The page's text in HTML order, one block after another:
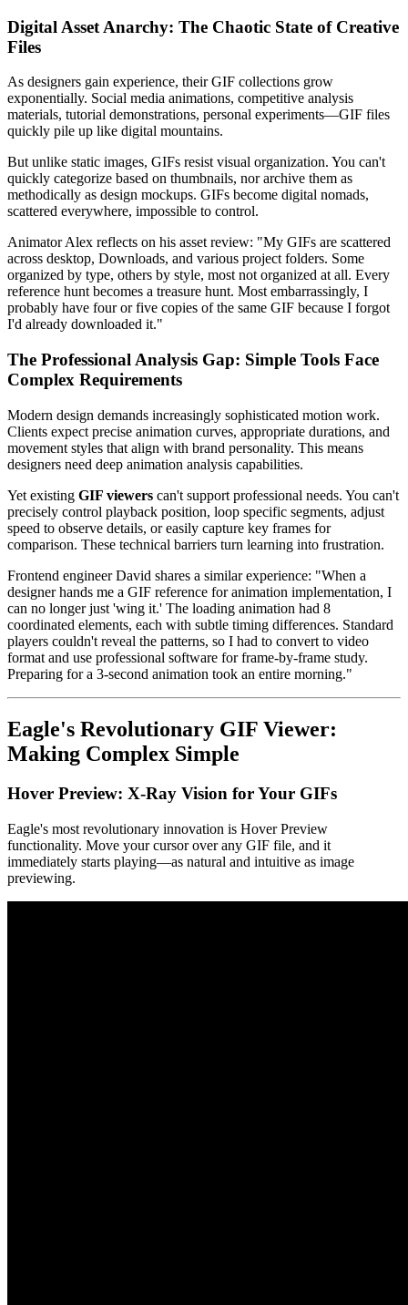
Digital Asset Anarchy: The Chaotic State of Creative
Files
As designers gain experience, their GIF collections grow
exponentially. Social media animations, competitive analysis
materials, tutorial demonstrations, personal experiments—GIF files
quickly pile up like digital mountains.
But unlike static images, GIFs resist visual organization. You can't
quickly categorize based on thumbnails, nor archive them as
methodically as design mockups. GIFs become digital nomads,
scattered everywhere, impossible to control.
Animator Alex reflects on his asset review: "My GIFs are scattered
across desktop, Downloads, and various project folders. Some
organized by type, others by style, most not organized at all. Every
reference hunt becomes a treasure hunt. Most embarrassingly, I
probably have four or five copies of the same GIF because I forgot
I'd already downloaded it."
The Professional Analysis Gap: Simple Tools Face
Complex Requirements
Modern design demands increasingly sophisticated motion work.
Clients expect precise animation curves, appropriate durations, and
movement styles that align with brand personality. This means
designers need deep animation analysis capabilities.
Yet existing GIF viewers can't support professional needs. You can't
precisely control playback position, loop specific segments, adjust
speed to observe details, or easily capture key frames for
comparison. These technical barriers turn learning into frustration.
Frontend engineer David shares a similar experience: "When a
designer hands me a GIF reference for animation implementation, I
can no longer just 'wing it.' The loading animation had 8
coordinated elements, each with subtle timing differences. Standard
players couldn't reveal the patterns, so I had to convert to video
format and use professional software for frame-by-frame study.
Preparing for a 3-second animation took an entire morning."
Eagle's Revolutionary GIF Viewer:
Making Complex Simple
Hover Preview: X-Ray Vision for Your GIFs
Eagle's most revolutionary innovation is Hover Preview
functionality. Move your cursor over any GIF file, and it
immediately starts playing—as natural and intuitive as image
previewing.